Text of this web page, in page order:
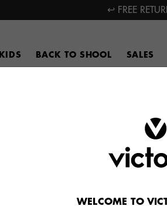
↩ FREE
KIDS BACK TO SHOOL SALES
WELCOME TO